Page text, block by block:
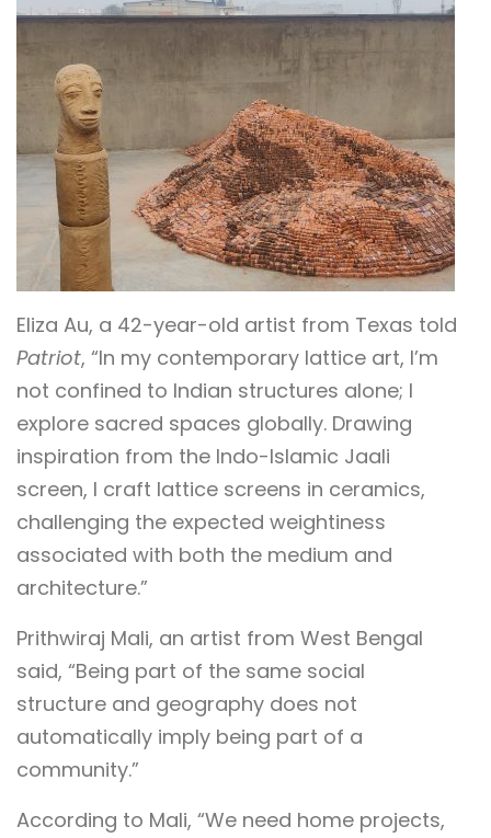
Eliza Au, a 42-year-old artist from Texas told
Patriot, “In my contemporary lattice art, I’m
not confined to Indian structures alone; I
explore sacred spaces globally. Drawing
inspiration from the Indo-Islamic Jaali
screen, I craft lattice screens in ceramics,
challenging the expected weightiness
associated with both the medium and
architecture.”
Prithwiraj Mali, an artist from West Bengal
said, “Being part of the same social
structure and geography does not
automatically imply being part of a
community.”
According to Mali, “We need home projects,